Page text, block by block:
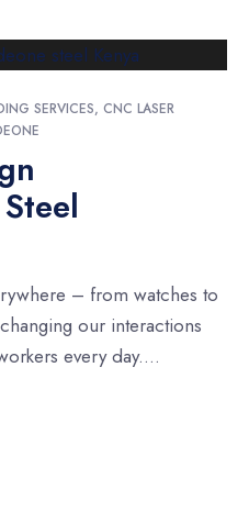
SERVICES, CNC LASER
– from watches to
our interactions
every day....